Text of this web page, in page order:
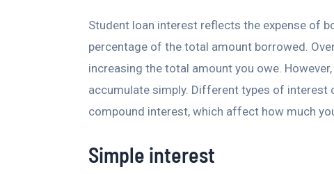
Student loan interest reflects the expense of
percentage of the total amount borrowed.
increasing the total amount you owe.
accumulate simply. Different types of interest
compound interest, which affect how much
Simple interest